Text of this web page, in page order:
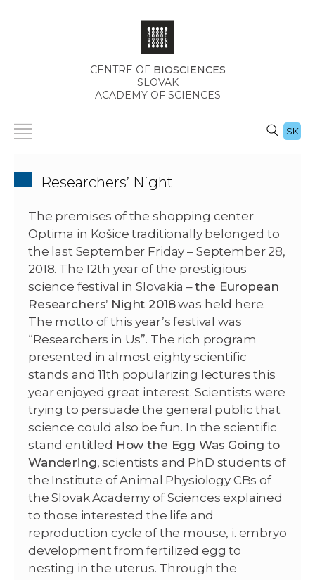
CENTRE OF BIOSCIENCES
SLOVAK
ACADEMY OF SCIENCES
SK
Researchers’ Night
The premises of the shopping center
Optima in Košice traditionally belonged to
the last September Friday – September 28,
2018. The 12th year of the prestigious
science festival in Slovakia –the European
Researchers’ Night 2018was held here.
The motto of this year’s festival was
“Researchers in Us”. The rich program
presented in almost eighty scientific
stands and 11th popularizing lectures this
year enjoyed great interest. Scientists were
trying to persuade the general public that
science could also be fun. In the scientific
stand entitled How the Egg Was Going to
Wandering, scientists and PhD students of
the Institute of Animal Physiology CBs of
the Slovak Academy of Sciences explained
to those interested the life and
reproduction cycle of the mouse, i. embryo
development from fertilized egg to
nesting in the uterus. Through the